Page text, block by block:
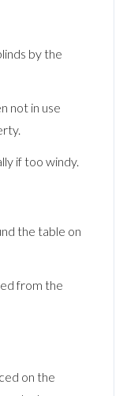
by the
not in use
if too windy.
the table on
from the
on the